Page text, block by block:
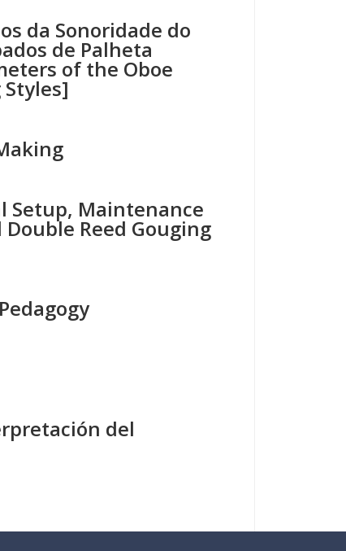
da Sonoridade do
de Palheta
of the Oboe
Setup, Maintenance
Reed Gouging
del